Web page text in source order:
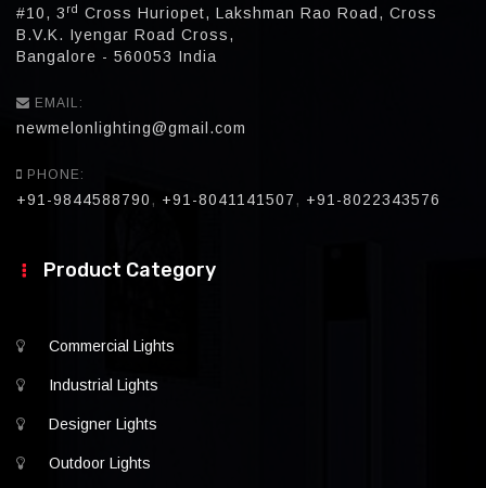
#10, 3 rd Cross Huriopet, Lakshman Rao Road, Cross
B.V.K. Iyengar Road Cross,
Bangalore - 560053 India
EMAIL:
newmelonlighting@gmail.com
PHONE:
+91-9844588790 , +91-8041141507 , +91-8022343576
Product Category
Commercial Lights
Industrial Lights
Designer Lights
Outdoor Lights